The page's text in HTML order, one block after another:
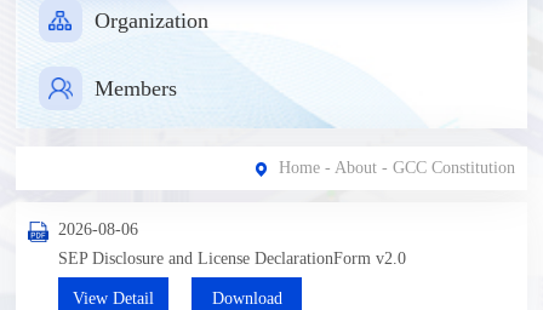
Organization
Members
Home- About- GCC Constitution
2026-08-06
SEP Disclosure and License DeclarationForm v2.0
View Detail Download